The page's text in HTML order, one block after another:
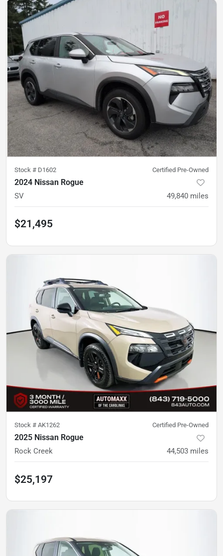
Stock # D1602 Certified Pre-Owned
2024 Nissan Rogue
SV 49,840 miles
$21,495
Stock # AK1262 Certified Pre-Owned
2025 Nissan Rogue
Rock Creek 44,503 miles
$25,197